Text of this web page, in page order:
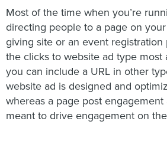
Most of the time when you’re
directing people to a page on
giving site or an event
the clicks to website ad type most
you can include a URL in other
website ad is designed and
whereas a page post engagement
meant to drive engagement on